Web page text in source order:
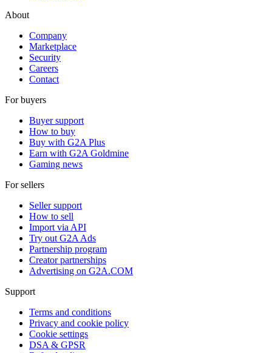
About
Company
Marketplace
Security
Careers
Contact
For buyers
Buyer support
How to buy
Buy with G2A Plus
Earn with G2A Goldmine
Gaming news
For sellers
Seller support
How to sell
Import via API
Try out G2A Ads
Partnership program
Creator partnerships
Advertising on G2A.COM
Support
Terms and conditions
Privacy and cookie policy
Cookie settings
DSA & GPSR